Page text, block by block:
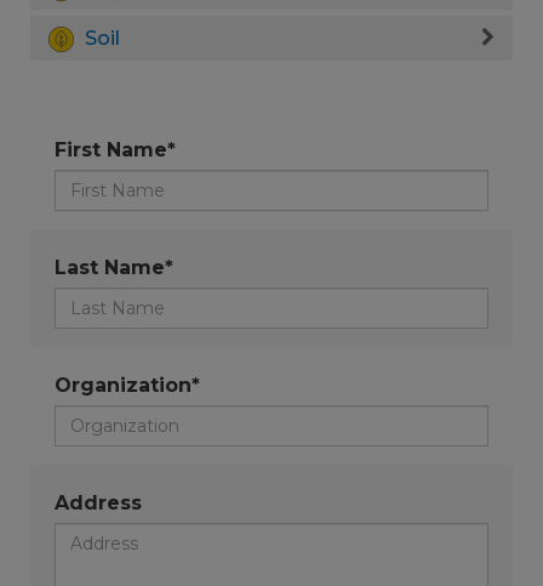
Soil
First Name*
Last Name*
Organization*
Address